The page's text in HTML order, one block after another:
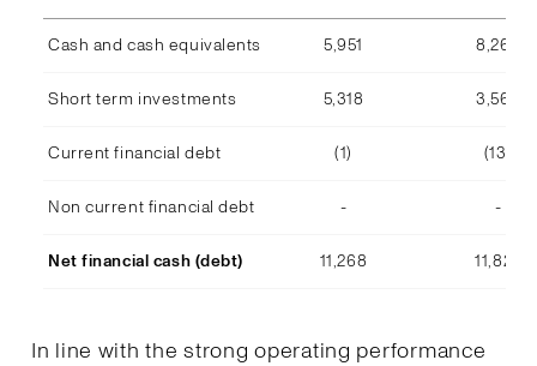
Cash and cash equivalents 5,951 8,268
Short term investments 5,318 3,569
Current financial debt (1) (13)
Non current financial debt - -
Net financial cash (debt) 11,268 11,824
In line with the strong operating performance